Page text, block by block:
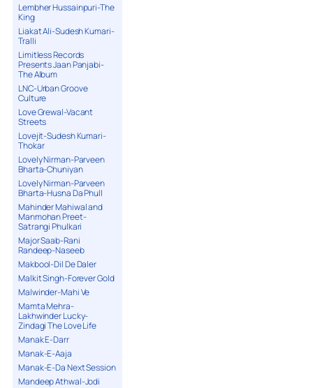
Lembher Hussainpuri-The
King
Liakat Ali-Sudesh Kumari-
Tralli
Limitless Records
Presents Jaan Panjabi-
The Album
LNC-Urban Groove
Culture
Love Grewal-Vacant
Streets
Lovejit-Sudesh Kumari-
Thokar
Lovely Nirman-Parveen
Bharta-Chuniyan
Lovely Nirman-Parveen
Bharta-Husna Da Phull
Mahinder Mahiwal and
Manmohan Preet-
Satrangi Phulkari
Major Saab-Rani
Randeep-Naseeb
Makbool-Dil De Daler
Malkit Singh-Forever Gold
Malwinder-Mahi Ve
Mamta Mehra-
Lakhwinder Lucky-
Zindagi The Love Life
Manak E-Darr
Manak-E-Aaja
Manak-E-Da Next Session
Mandeep Athwal-Jodi